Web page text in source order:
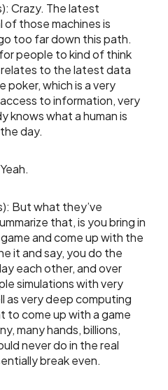
Crazy. The latest
those machines is
too far down this path.
people to kind of think
to the latest data
poker, which is a very
to information, very
knows what a human is
day.
But what they’ve
that, is you bring in
and come up with the
it and say, you do the
each other, and over
simulations with very
as very deep computing
to come up with a game
many hands, billions,
never do in the real
break even.